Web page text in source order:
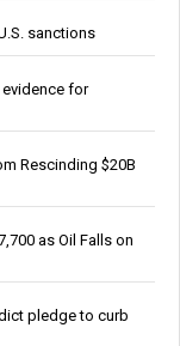
sanctions
evidence for
Rescinding $20B
as Oil Falls on
pledge to curb